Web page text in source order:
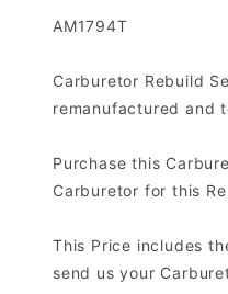
AM1794T
Carburetor Rebuild
remanufactured and
Purchase this
Carburetor for this
This Price includes
send us your